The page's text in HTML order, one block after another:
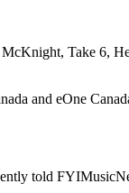
Take 6,
and eOne
told